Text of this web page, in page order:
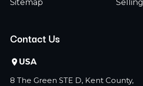
Sitemap
Selling
Contact Us
USA
8 The Green STE D, Kent County,